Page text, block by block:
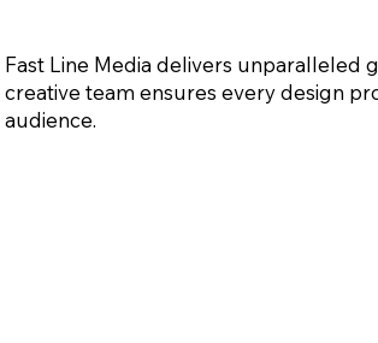
Fast Line Media delivers unparalleled
creative team ensures every design
audience.